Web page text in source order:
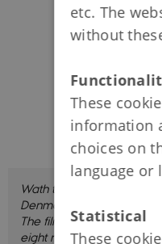
Wath this film in which
Denmark in an
The film is in Danish with
eight minutes. Click 'CC'
etc. The
without
These
information
choices on
language or
Statistical
These